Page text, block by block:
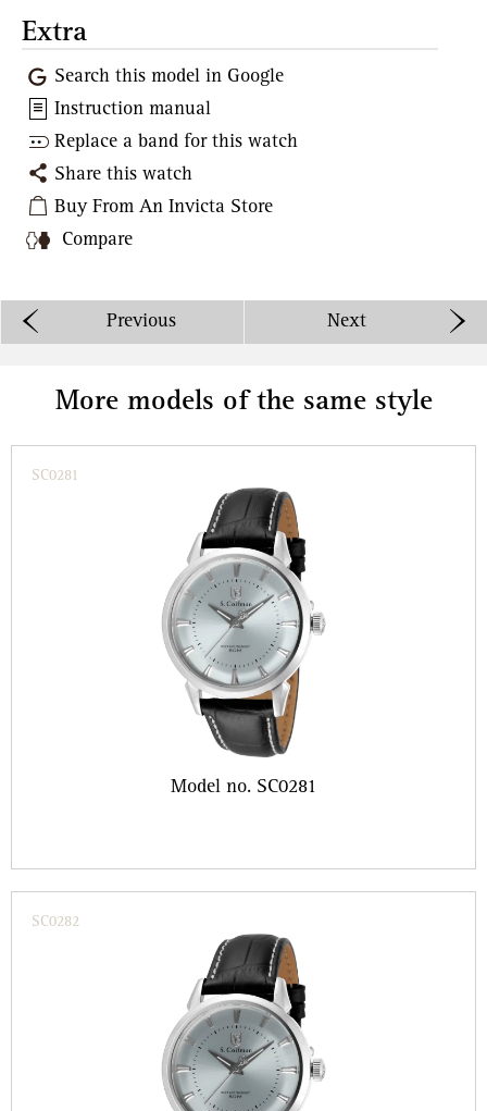
Extra
Search this model in Google
Instruction manual
Replace a band for this watch
Share this watch
Buy From An Invicta Store
Compare
Previous Next
More models of the same style
SC0281
Model no. SC0281
SC0282